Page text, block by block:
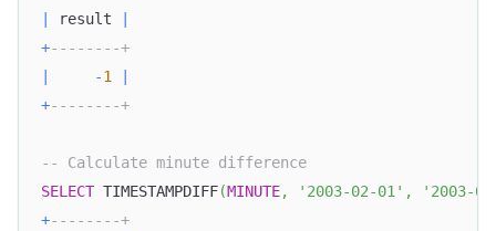
result
+--------+
-1
+--------+
-- Calculate minute difference
SELECT TIMESTAMPDIFF(MINUTE, '2003-02-01' ,
'2003-
+--------+